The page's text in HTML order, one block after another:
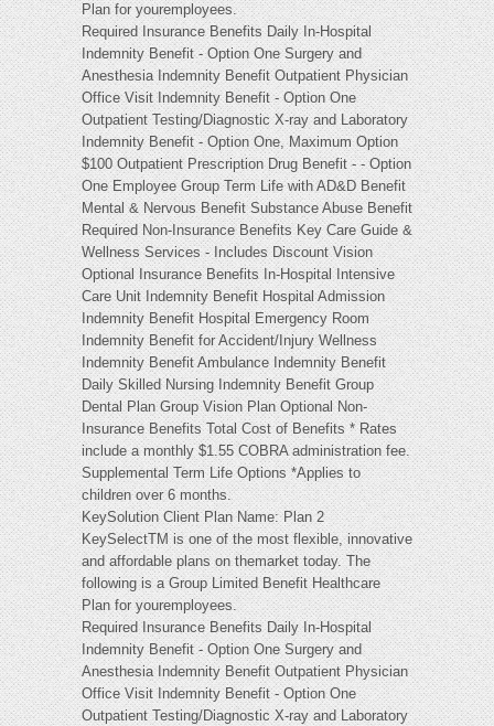
Plan for youremployees.
Required Insurance Benefits Daily In-Hospital
Indemnity Benefit - Option One Surgery and
Anesthesia Indemnity Benefit Outpatient Physician
Office Visit Indemnity Benefit - Option One
Outpatient Testing/Diagnostic X-ray and Laboratory
Indemnity Benefit - Option One, Maximum Option
$100 Outpatient Prescription Drug Benefit - - Option
One Employee Group Term Life with AD&D Benefit
Mental & Nervous Benefit Substance Abuse Benefit
Required Non-Insurance Benefits Key Care Guide &
Wellness Services - Includes Discount Vision
Optional Insurance Benefits In-Hospital Intensive
Care Unit Indemnity Benefit Hospital Admission
Indemnity Benefit Hospital Emergency Room
Indemnity Benefit for Accident/Injury Wellness
Indemnity Benefit Ambulance Indemnity Benefit
Daily Skilled Nursing Indemnity Benefit Group
Dental Plan Group Vision Plan Optional Non-
Insurance Benefits Total Cost of Benefits * Rates
include a monthly $1.55 COBRA administration fee.
Supplemental Term Life Options *Applies to
children over 6 months.
KeySolution Client Plan Name: Plan 2
KeySelectTM is one of the most flexible, innovative
and affordable plans on themarket today. The
following is a Group Limited Benefit Healthcare
Plan for youremployees.
Required Insurance Benefits Daily In-Hospital
Indemnity Benefit - Option One Surgery and
Anesthesia Indemnity Benefit Outpatient Physician
Office Visit Indemnity Benefit - Option One
Outpatient Testing/Diagnostic X-ray and Laboratory